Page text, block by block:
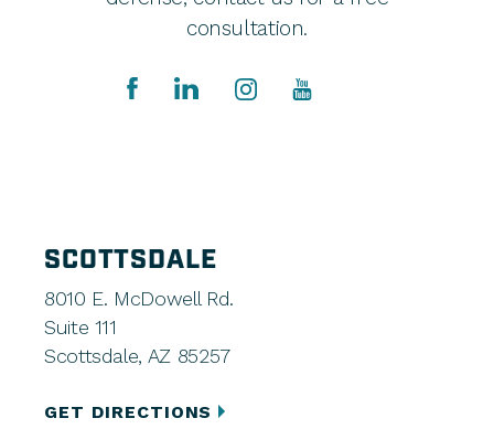
consultation.
SCOTTSDALE
8010 E. McDowell Rd.
Suite 111
Scottsdale, AZ 85257
GET DIRECTIONS